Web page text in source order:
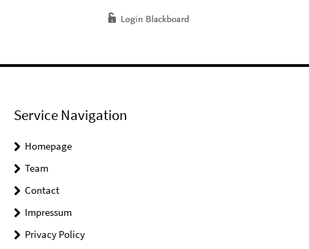
Service Navigation
Homepage
Team
Contact
Impressum
Privacy Policy